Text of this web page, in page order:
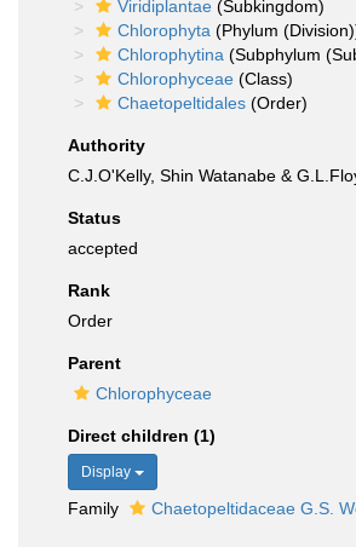
Viridiplantae (Subkingdom)
Chlorophyta (Phylum
Chlorophytina (Subphylum
Chlorophyceae (Class)
Chaetopeltidales (Order)
Authority
C.J.O'Kelly, Shin Watanabe &
Status
accepted
Rank
Order
Parent
Chlorophyceae
Direct children (1)
Display
Family Chaetopeltidaceae G.S.